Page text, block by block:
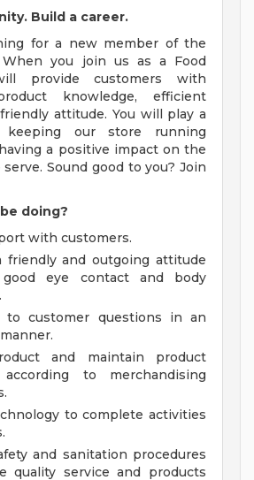
Build a career.
for a new member of the
When you join us as a Food
provide customers with
knowledge, efficient
attitude. You will play a
our store running
a positive impact on the
Sound good to you? Join
doing?
with customers.
friendly and outgoing attitude
eye contact and body
to customer questions in an
and maintain product
according to merchandising
to complete activities
and sanitation procedures
quality service and products